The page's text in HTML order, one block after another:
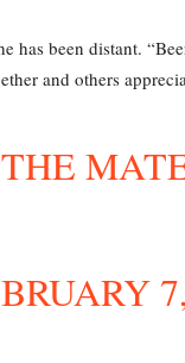
has been distant.
and others